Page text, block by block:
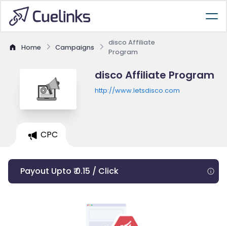
Home Campaigns
disco Affiliate
Program
disco Affiliate Program
http://www.letsdisco.com
CPC
Payout Upto ₹ 0.15 / Click